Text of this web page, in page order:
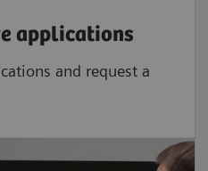
applications
and request a